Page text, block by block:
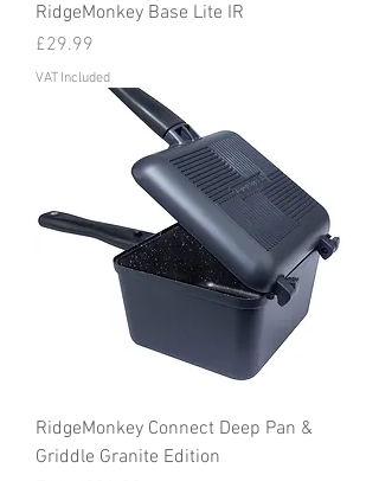
RidgeMonkey Base Lite IR
Price
£29.99
VAT Included
RidgeMonkey Connect Deep Pan &
Griddle Granite Edition